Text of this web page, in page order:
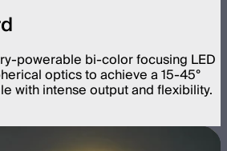
powerable bi-color focusing LED
optics to achieve a 15-45°
with intense output and flexibility.